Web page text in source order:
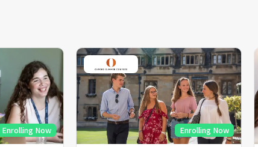
Enrolling Now Enrolling Now